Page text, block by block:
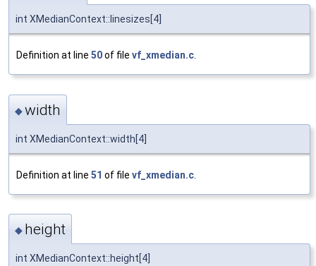
int XMedianContext::linesizes[4]
Definition at line 50of file vf_xmedian.c.
◆width
int XMedianContext::width[4]
Definition at line 51 of file vf_xmedian.c
◆ height
int XMedianContext::height[4]